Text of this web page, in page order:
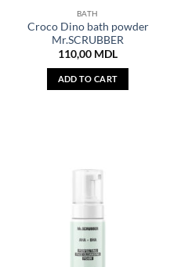
BATH
Croco Dino bath powder
Mr.SCRUBBER
110,00 MDL
ADD TO CART